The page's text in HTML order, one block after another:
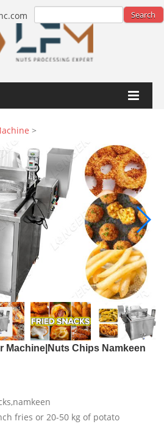
>
Machine|Nuts Chips Namkeen
fries or 20-50 kg of potato